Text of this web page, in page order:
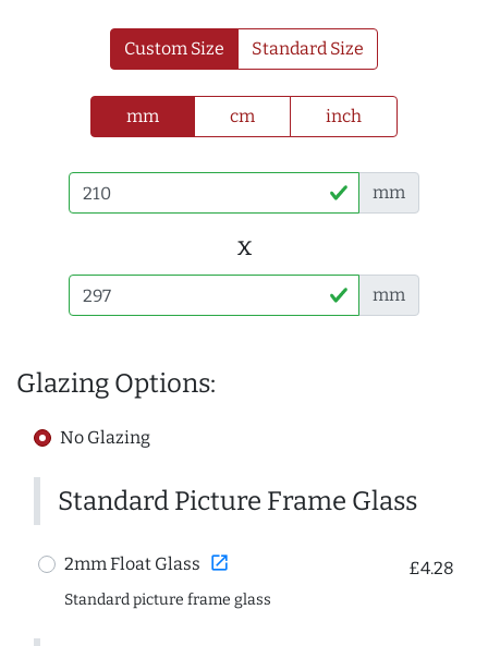
Custom Size Standard Size
mm cm inch
mm
x
mm
Glazing Options:
No Glazing
Standard Picture Frame Glass
2mm Float Glass open_in_new £4.28
Standard picture frame glass